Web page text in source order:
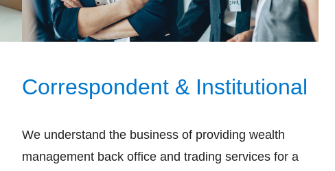
Correspondent & Institutional
We understand the business of providing wealth
management back office and trading services for a